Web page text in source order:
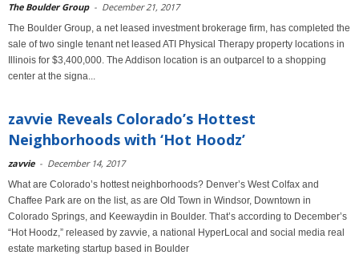
The Boulder Group - December 21, 2017
The Boulder Group, a net leased investment brokerage firm, has completed the
sale of two single tenant net leased ATI Physical Therapy property locations in
Illinois for $3,400,000. The Addison location is an outparcel to a shopping
center at the signa...
zavvie Reveals Colorado’s Hottest
Neighborhoods with ‘Hot Hoodz’
zavvie - December 14, 2017
What are Colorado’s hottest neighborhoods? Denver’s West Colfax and
Chaffee Park are on the list, as are Old Town in Windsor, Downtown in
Colorado Springs, and Keewaydin in Boulder. That’s according to December’s
“Hot Hoodz,” released by zavvie, a national HyperLocal and social media real
estate marketing startup based in Boulder